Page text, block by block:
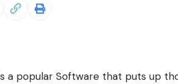
a popular Software that puts up